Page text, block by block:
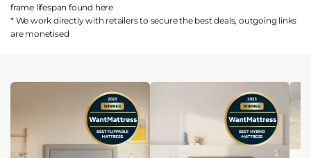
frame lifespan found here
* We work directly with retailers to secure the best deals, outgoing links
are monetised